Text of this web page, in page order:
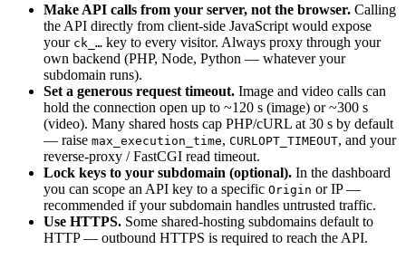
Make API calls from your server, not the browser. Calling
the API directly from client-side JavaScript would expose
your ck_… key to every visitor. Always proxy through your
own backend (PHP, Node, Python — whatever your
subdomain runs).
Set a generous request timeout. Image and video calls can
hold the connection open up to ~120 s (image) or ~300 s
(video). Many shared hosts cap PHP/cURL at 30 s by default
— raise max_execution_time, CURLOPT_TIMEOUT, and your
reverse-proxy / FastCGI read timeout.
Lock keys to your subdomain (optional). In the dashboard
you can scope an API key to a specific Origin or IP —
recommended if your subdomain handles untrusted traffic.
Use HTTPS. Some shared-hosting subdomains default to
HTTP — outbound HTTPS is required to reach the API.